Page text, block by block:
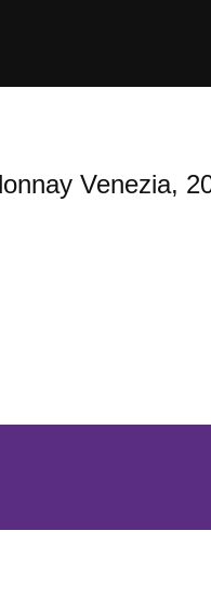
Venezia,